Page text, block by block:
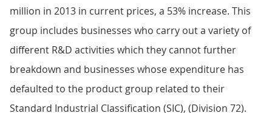
million in 2013 in current prices, a 53% increase. This
group includes businesses who carry out a variety of
different R&D activities which they cannot further
breakdown and businesses whose expenditure has
defaulted to the product group related to their
Standard Industrial Classification (SIC), (Division 72).